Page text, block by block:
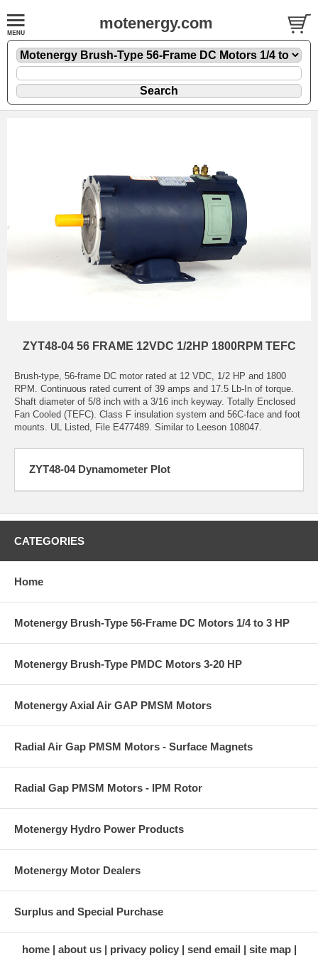
motenergy.com
ZYT48-04 56 FRAME 12VDC 1/2HP 1800RPM TEFC
Brush-type, 56-frame DC motor rated at 12 VDC, 1/2 HP and 1800
RPM. Continuous rated current of 39 amps and 17.5 Lb-In of torque.
Shaft diameter of 5/8 inch with a 3/16 inch keyway. Totally Enclosed
Fan Cooled (TEFC). Class F insulation system and 56C-face and foot
mounts. UL Listed, File E477489. Similar to Leeson 108047.
ZYT48-04 Dynamometer Plot
CATEGORIES
Home
Motenergy Brush-Type 56-Frame DC Motors 1/4 to 3 HP
Motenergy Brush-Type PMDC Motors 3-20 HP
Motenergy Axial Air GAP PMSM Motors
Radial Air Gap PMSM Motors - Surface Magnets
Radial Gap PMSM Motors - IPM Rotor
Motenergy Hydro Power Products
Motenergy Motor Dealers
Surplus and Special Purchase
home about us privacy policy send email
site map